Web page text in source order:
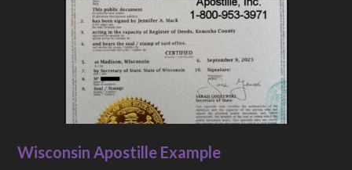
Wisconsin Apostille Example